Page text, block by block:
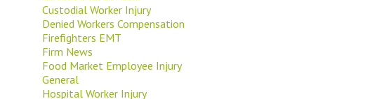
Custodial Worker Injury
Denied Workers Compensation
Firefighters EMT
Firm News
Food Market Employee Injury
General
Hospital Worker Injury